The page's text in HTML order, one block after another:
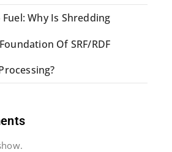
Why Is Shredding
Of SRF/RDF